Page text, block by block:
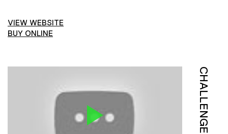
VIEW WEBSITE
BUY ONLINE
CHALLENGE